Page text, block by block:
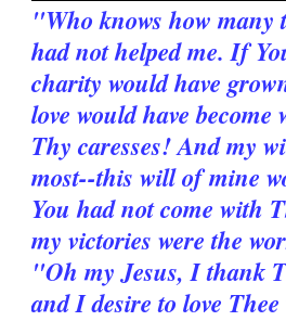
"Who knows how many
had not helped me. If
charity would have
love would have
Thy caresses! And my
most--this will of mine
You had not come with
my victories were the
"Oh my Jesus, I thank
and I desire to love